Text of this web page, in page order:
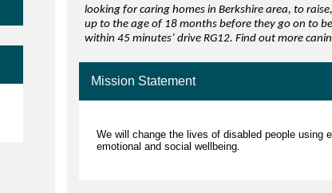
looking for caring homes in Berkshire area, to
up to the age of 18 months before they go on to
within 45 minutes’ drive RG12. Find out more
Mission Statement
We will change the lives of disabled people using
emotional and social wellbeing.